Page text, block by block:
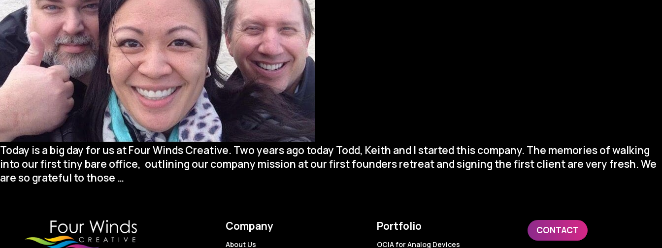
Today is a big day for us at Four Winds Creative. Two years ago today Todd, Keith and I started this company. The memories of walking
into our first tiny bare office, outlining our company mission at our first founders retreat and signing the first client are very fresh. We
are so grateful to those …
Huge
Milestone!
Company
About Us
Portfolio
OCIA for Analog Devices
CONTACT